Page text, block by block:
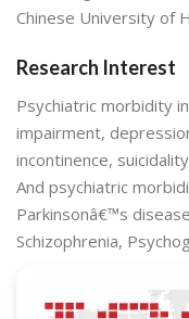
Chinese University of
Research Interest
Psychiatric morbidity
impairment,
incontinence,
And psychiatric
Parkinsonâ€™s
Schizophrenia,